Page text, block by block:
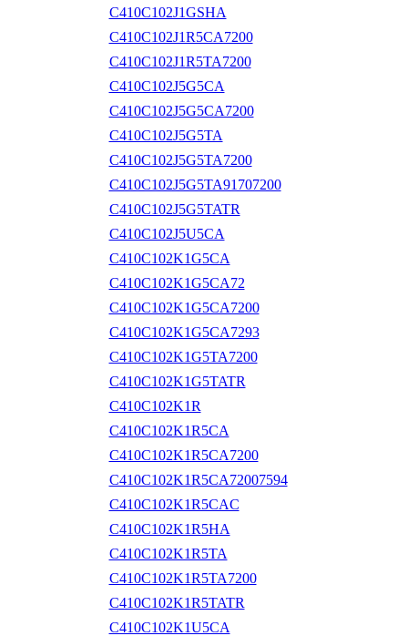
C410C102J1GSHA
C410C102J1R5CA7200
C410C102J1R5TA7200
C410C102J5G5CA
C410C102J5G5CA7200
C410C102J5G5TA
C410C102J5G5TA7200
C410C102J5G5TA91707200
C410C102J5G5TATR
C410C102J5U5CA
C410C102K1G5CA
C410C102K1G5CA72
C410C102K1G5CA7200
C410C102K1G5CA7293
C410C102K1G5TA7200
C410C102K1G5TATR
C410C102K1R
C410C102K1R5CA
C410C102K1R5CA7200
C410C102K1R5CA72007594
C410C102K1R5CAC
C410C102K1R5HA
C410C102K1R5TA
C410C102K1R5TA7200
C410C102K1R5TATR
C410C102K1U5CA